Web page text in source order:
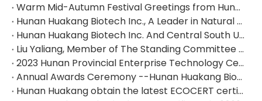
Warm Mid-Autumn Festival Greetings from Hunan Huakang Biotech Inc.
Hunan Huakang Biotech Inc., A Leader in Natural Plant Extracts, Appeared at The 2024 CPHI China
Hunan Huakang Biotech Inc. And Central South University of Forestry & Technology Signed An Industry-university-research Cooperation Agreement
Liu Yaliang, Member of The Standing Committee of The Zhuzhou Municipal Party Committee And Deputy Mayor, And His Delegation Visited The Huakang Biological Production Base For Research And Guidance
2023 Hunan Provincial Enterprise Technology Center--Hunan Huakang Biotech Inc.
Annual Awards Ceremony --Hunan Huakang Biotech Inc.
Hunan Huakang obtain the latest ECOCERT certificate